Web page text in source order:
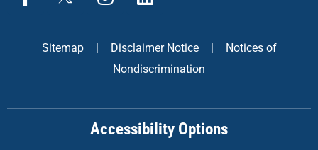
a
k
n
a
g
a
m
i
k
d
n
Sitemap | Disclaimer Notice |
Notices of
Nondiscrimination
Accessibility Options